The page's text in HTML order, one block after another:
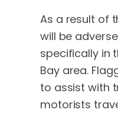
As a result of
will be
specifically in
Bay area.
to assist with
motorists